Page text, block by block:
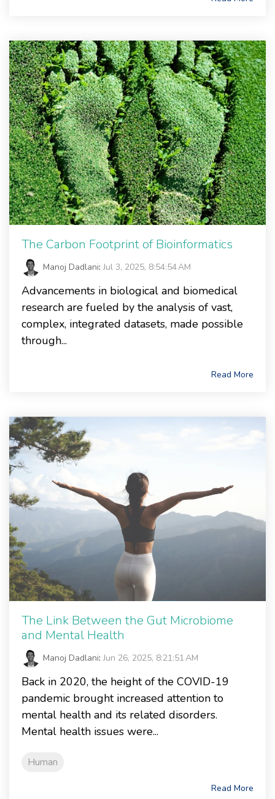
The Carbon Footprint of Bioinformatics
Manoj Dadlani:Jul 3, 2025, 8:54:54 AM
Advancements in biological and biomedical
research are fueled by the analysis of vast,
complex, integrated datasets, made possible
through...
Read More
The Link Between the Gut Microbiome
and Mental Health
Manoj Dadlani:Jun 26, 2025, 8:21:51 AM
Back in 2020, the height of the COVID-19
pandemic brought increased attention to
mental health and its related disorders.
Mental health issues were...
Human
Read More